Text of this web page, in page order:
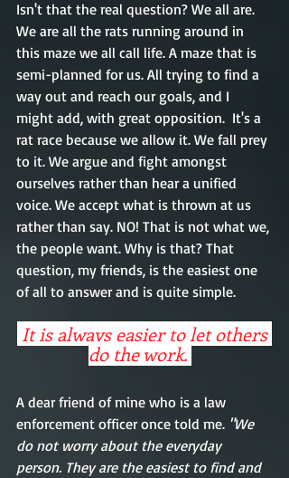
Isn't that the real question? We all are.
We are all the rats running around in
this maze we all call life. A maze that is
semi-planned for us. All trying to find a
way out and reach our goals, and I
might add, with great opposition.  It's a
rat race because we allow it. We fall prey
to it. We argue and fight amongst
ourselves rather than hear a unified
voice. We accept what is thrown at us
rather than say. NO! That is not what we,
the people want. Why is that? That
question, my friends, is the easiest one
of all to answer and is quite simple.
do the work.
A dear friend of mine who is a law
enforcement officer once told me. "We
do not worry about the everyday
person. They are the easiest to find and